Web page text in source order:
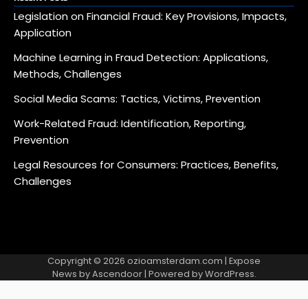
Legislation on Financial Fraud: Key Provisions, Impacts,
Application
Machine Learning in Fraud Detection: Applications,
Methods, Challenges
Social Media Scams: Tactics, Victims, Prevention
Work-Related Fraud: Identification, Reporting,
Prevention
Legal Resources for Consumers: Practices, Benefits,
Challenges
Copyright © 2026 ozioamsterdam.com | Expose
News byAscendoor| Powered byWordPress.